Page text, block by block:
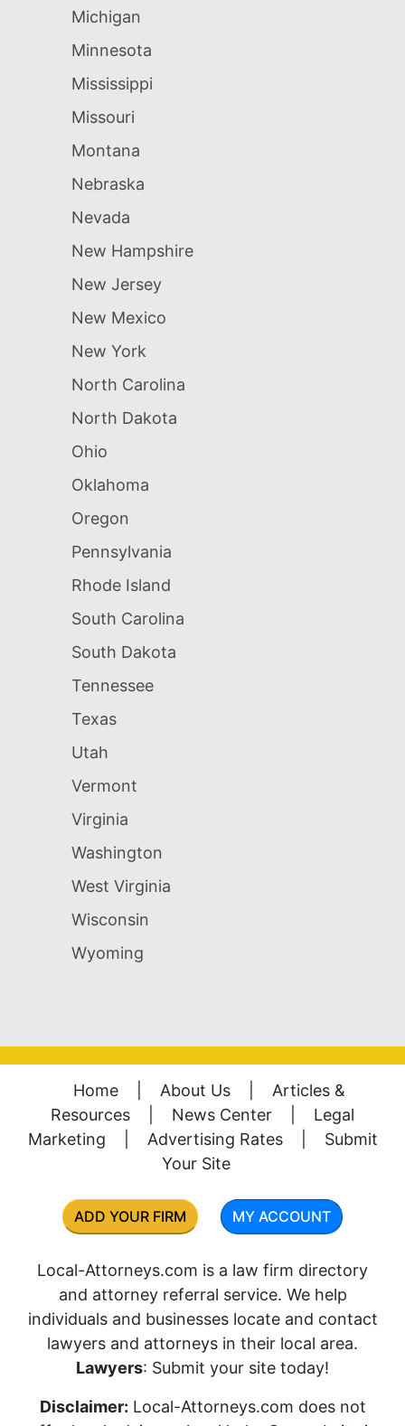
Michigan
Minnesota
Mississippi
Missouri
Montana
Nebraska
Nevada
New Hampshire
New Jersey
New Mexico
New York
North Carolina
North Dakota
Ohio
Oklahoma
Oregon
Pennsylvania
Rhode Island
South Carolina
South Dakota
Tennessee
Texas
Utah
Vermont
Virginia
Washington
West Virginia
Wisconsin
Wyoming
Home About Us
Articles &
Resources
News Center
Legal
Marketing
Advertising Rates
Submit
Your Site
ADD YOUR FIRM MY ACCOUNT
Local-Attorneys.com is a law firm directory
and attorney referral service. We help
individuals and businesses locate and contact
lawyers and attorneys in their local area.
Lawyers: Submit your site today!
Disclaimer: Local-Attorneys.com does not